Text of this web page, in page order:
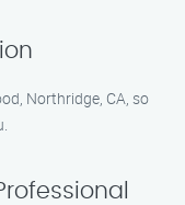
Northridge, CA, so